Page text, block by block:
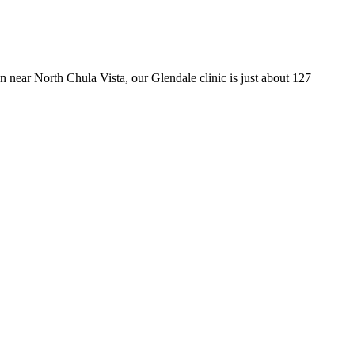
North Chula Vista, our Glendale clinic is just about 127